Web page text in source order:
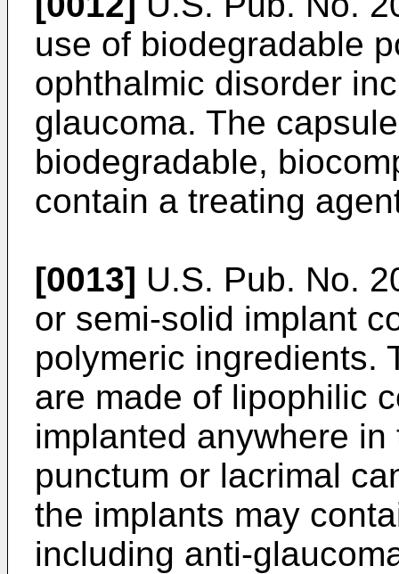
use of biodegradable
ophthalmic disorder
glaucoma. The
biodegradable,
contain a treating
[0013] U.S. Pub. No.
or semi-solid implant
polymeric ingredients.
are made of lipophilic
implanted anywhere
punctum or lacrimal
the implants may
including anti-